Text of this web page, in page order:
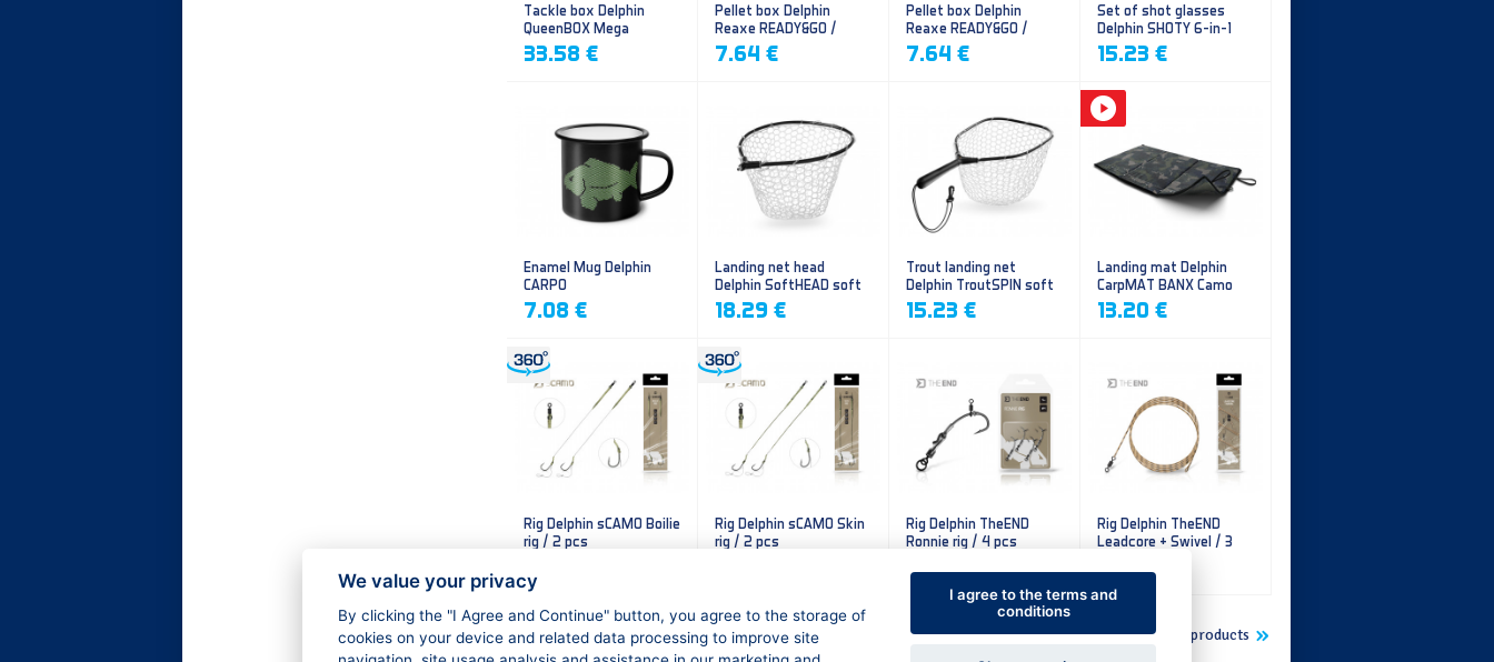
Tackle box Delphin
QueenBOX Mega
33.58 €
Pellet box Delphin
Reaxe READY&GO /
Frankfurter–Chilli
7.64 €
Pellet box Delphin
Reaxe READY&GO /
Plum-Mulberry
7.64 €
Set of shot glasses
Delphin SHOTY 6-in-1
15.23 €
Enamel Mug Delphin
CARPO
7.08 €
Landing net head
Delphin SoftHEAD soft
mesh
18.29 €
Trout landing net
Delphin TroutSPIN soft
mesh
15.23 €
Landing mat Delphin
CarpMAT BANX Camo
13.20 €
Rig Delphin sCAMO Boilie
rig / 2 pcs
Rig Delphin sCAMO Skin
rig / 2 pcs
Rig Delphin TheEND
Ronnie rig / 4 pcs
5.60 €
Rig Delphin TheEND
Leadcore + Swivel / 3
4.79 €
Show more new products
We value your privacy
By clicking the "I Agree and Continue" button, you agree to the storage of
cookies on your device and related data processing to improve site
I agree to the terms and
conditions